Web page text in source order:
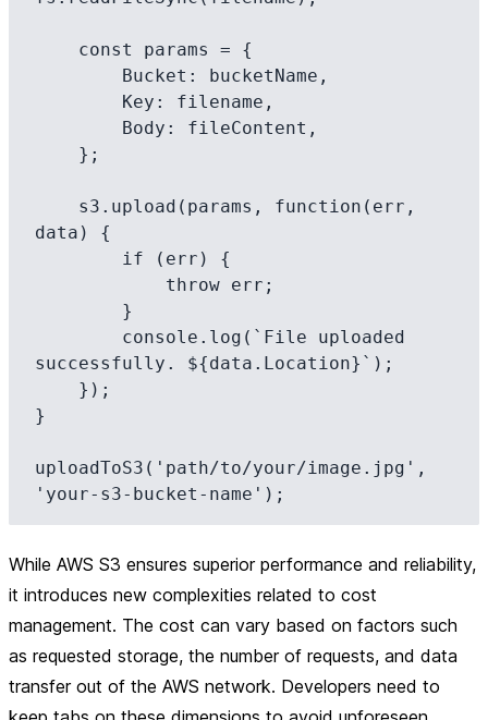
data) {
successfully. ${data.Location}`);
}
uploadToS3('path/to/your/image.jpg',
While AWS S3 ensures superior performance and reliability,
it introduces new complexities related to cost
management. The cost can vary based on factors such
as requested storage, the number of requests, and data
transfer out of the AWS network. Developers need to